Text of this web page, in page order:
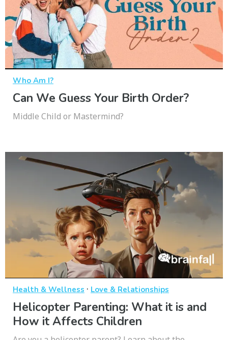
Who Am I?
Can We Guess Your Birth Order?
Middle Child or Mastermind?
Health & Wellness · Love & Relationships
Helicopter Parenting: What it is and
How it Affects Children